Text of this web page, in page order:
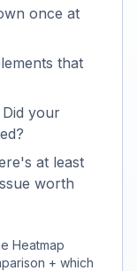
once at
that
your
at least
worth
Heatmap
+ which